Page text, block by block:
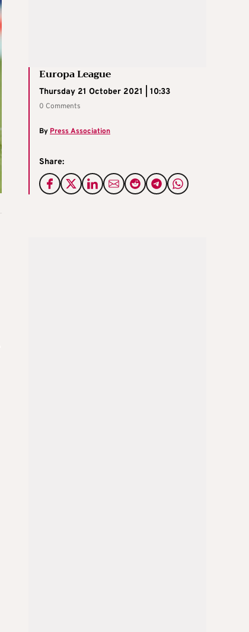
Europa League
Thursday 21 October 2021 | 10:33
0 Comments
By Press Association
Share: